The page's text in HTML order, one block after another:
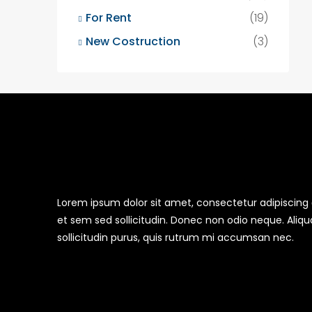
For Rent
(19)
New Costruction
(3)
Lorem ipsum dolor sit amet, consectetur adipiscing
et sem sed sollicitudin. Donec non odio neque.
sollicitudin purus, quis rutrum mi accumsan nec.